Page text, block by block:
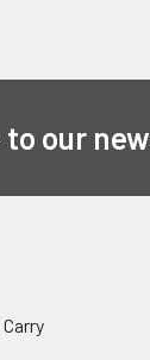
to our